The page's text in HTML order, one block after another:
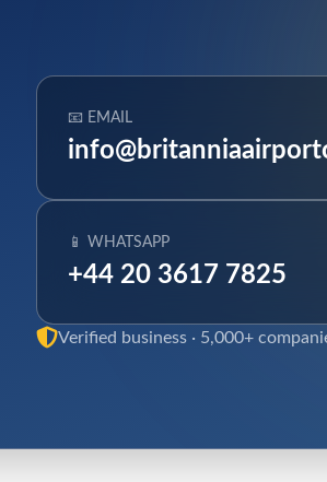
📧 EMAIL
📱 WHATSAPP
+44 20 3617 7825
Verified business · 5,000+